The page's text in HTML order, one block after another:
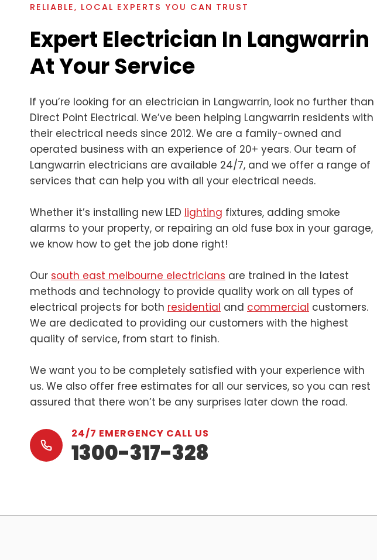
RELIABLE, LOCAL EXPERTS YOU CAN TRUST
Expert Electrician In Langwarrin
At Your Service
If you’re looking for an electrician in Langwarrin, look no further than
Direct Point Electrical. We’ve been helping Langwarrin residents with
their electrical needs since 2012. We are a family-owned and
operated business with an experience of 20+ years. Our team of
Langwarrin electricians are available 24/7, and we offer a range of
services that can help you with all your electrical needs.
Whether it’s installing new LED lighting fixtures, adding smoke
alarms to your property, or repairing an old fuse box in your garage,
we know how to get the job done right!
Our south east melbourne electricians are trained in the latest
methods and technology to provide quality work on all types of
electrical projects for both residential and commercial customers.
We are dedicated to providing our customers with the highest
quality of service, from start to finish.
We want you to be completely satisfied with your experience with
us. We also offer free estimates for all our services, so you can rest
assured that there won’t be any surprises later down the road.
24/7 EMERGENCY CALL US
1300-317-328